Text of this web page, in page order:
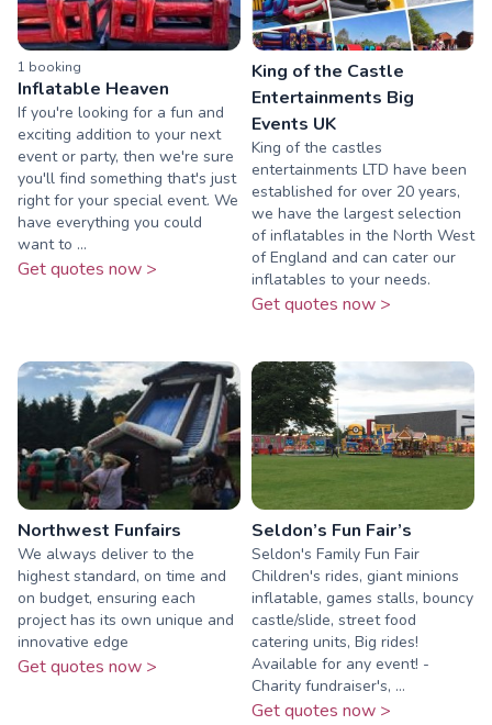
1 booking
Inflatable Heaven
If you're looking for a fun and
exciting addition to your next
event or party, then we're sure
you'll find something that's just
right for your special event. We
have everything you could
want to ...
Get quotes now >
King of the Castle
Entertainments Big
Events UK
King of the castles
entertainments LTD have been
established for over 20 years,
we have the largest selection
of inflatables in the North West
of England and can cater our
inflatables to your needs.
Get quotes now >
Northwest Funfairs
We always deliver to the
highest standard, on time and
on budget, ensuring each
project has its own unique and
innovative edge
Get quotes now >
Seldon’s Fun Fair’s
Seldon's Family Fun Fair
Children's rides, giant minions
inflatable, games stalls, bouncy
castle/slide, street food
catering units, Big rides!
Available for any event! -
Charity fundraiser's, ...
Get quotes now >